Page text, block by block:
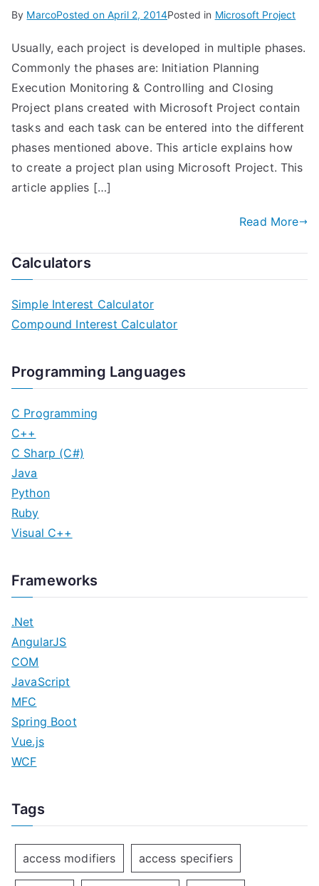
By MarcoPosted on April 2, 2014Posted in Microsoft Project
Usually, each project is developed in multiple phases.
Commonly the phases are: Initiation Planning
Execution Monitoring & Controlling and Closing
Project plans created with Microsoft Project contain
tasks and each task can be entered into the different
phases mentioned above. This article explains how
to create a project plan using Microsoft Project. This
article applies […]
Read More
Calculators
Simple Interest Calculator
Compound Interest Calculator
Programming Languages
C Programming
C++
C Sharp (C#)
Java
Python
Ruby
Visual C++
Frameworks
.Net
AngularJS
COM
JavaScript
MFC
Spring Boot
Vue.js
WCF
Tags
access modifiers access specifiers